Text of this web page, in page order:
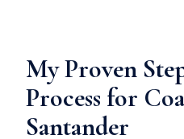
My Proven
Process for
Santander